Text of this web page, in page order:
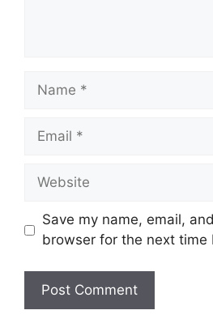
Name
Email
Website
Save my name, email,
browser for the next time